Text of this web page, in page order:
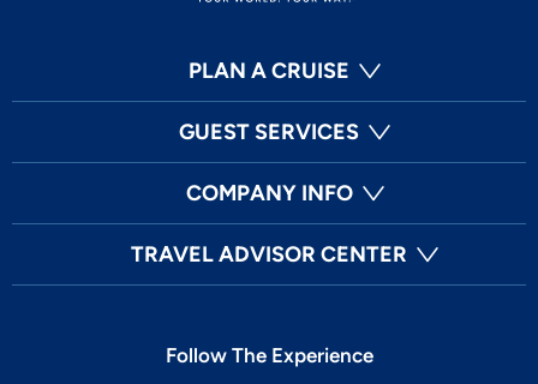
PLAN A CRUISE
GUEST SERVICES
COMPANY INFO
TRAVEL ADVISOR CENTER
Follow The Experience